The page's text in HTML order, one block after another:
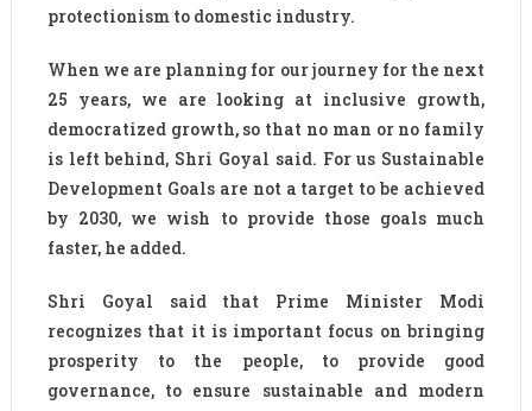
protectionism to domestic industry.
When we are planning for our journey for the next
25 years, we are looking at inclusive growth,
democratized growth, so that no man or no family
is left behind, Shri Goyal said. For us Sustainable
Development Goals are not a target to be achieved
by 2030, we wish to provide those goals much
faster, he added.
Shri Goyal said that Prime Minister Modi
recognizes that it is important focus on bringing
prosperity to the people, to provide good
governance, to ensure sustainable and modern